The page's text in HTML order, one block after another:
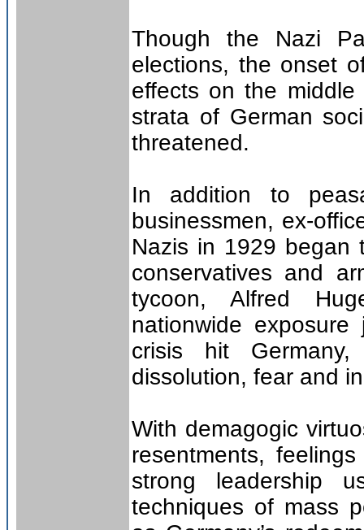
Though the Nazi
elections, the onset
effects on the
strata of German
threatened.
In addition to
businessmen, ex-
Nazis in 1929 began
conservatives and
tycoon, Alfred
nationwide
crisis hit Germany,
dissolution, fear and
With demagogic
resentments,
strong leadership
techniques of mass